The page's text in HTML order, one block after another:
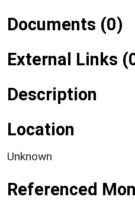
Documents (0)
External Links
Description
Location
Unknown
Referenced